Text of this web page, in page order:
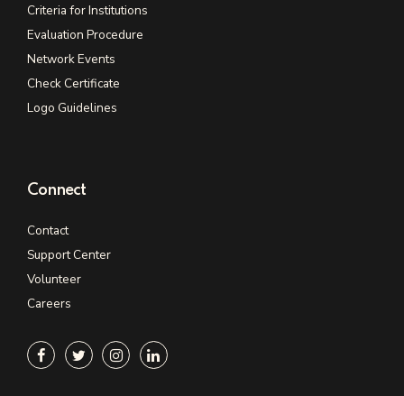
Criteria for Institutions
Evaluation Procedure
Network Events
Check Certificate
Logo Guidelines
Connect
Contact
Support Center
Volunteer
Careers